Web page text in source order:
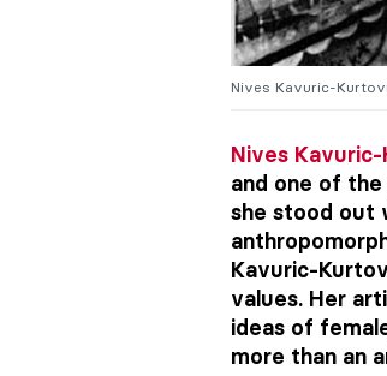
Nives Kavuric-
Nives
and one of
she stood out
Kavuric-
values. Her
ideas of
more than an